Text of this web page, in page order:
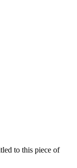
to this piece of